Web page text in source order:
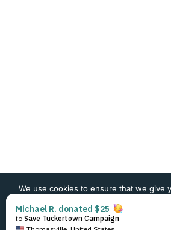
We use cookies to ensure that we give